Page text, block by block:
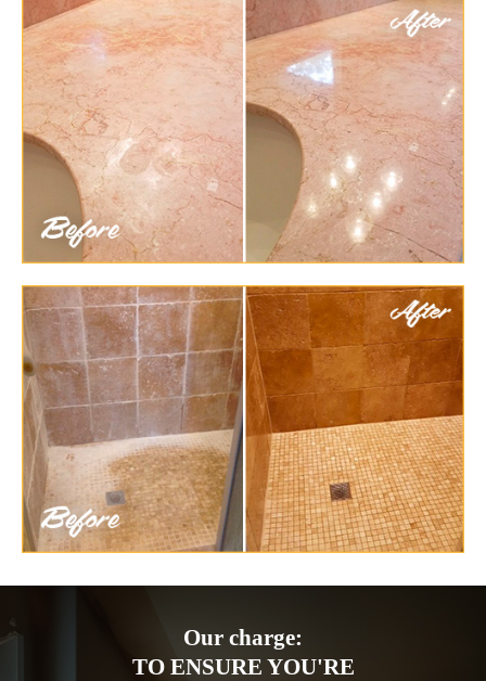
Our charge:
TO ENSURE YOU'RE